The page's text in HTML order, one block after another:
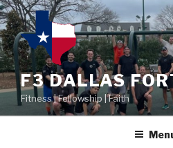
F3 DALLAS
Fitness | Fellowship | Faith